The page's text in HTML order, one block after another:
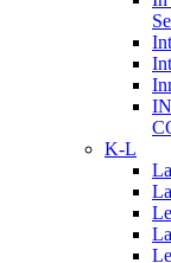
K-L